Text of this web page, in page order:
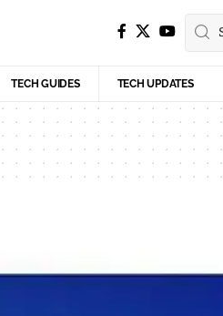
TECH GUIDES TECH UPDATES